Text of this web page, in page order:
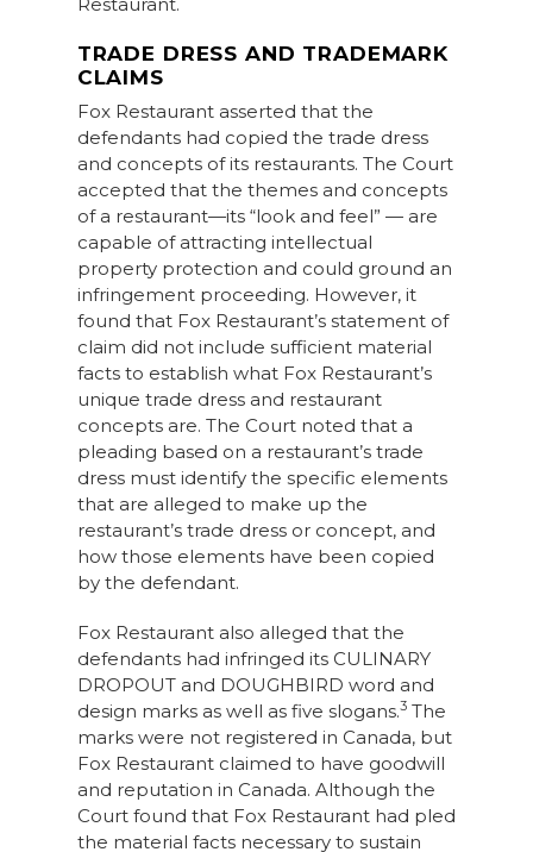
TRADE DRESS AND TRADEMARK
CLAIMS
Fox Restaurant asserted that the
defendants had copied the trade dress
and concepts of its restaurants. The Court
accepted that the themes and concepts
of a restaurant—its “look and feel” — are
capable of attracting intellectual
property protection and could ground an
infringement proceeding. However, it
found that Fox Restaurant’s statement of
claim did not include sufficient material
facts to establish what Fox Restaurant’s
unique trade dress and restaurant
concepts are. The Court noted that a
pleading based on a restaurant’s trade
dress must identify the specific elements
that are alleged to make up the
restaurant’s trade dress or concept, and
how those elements have been copied
by the defendant.
Fox Restaurant also alleged that the
defendants had infringed its CULINARY
DROPOUT and DOUGHBIRD word and
design marks as well as five slogans.3The
marks were not registered in Canada, but
Fox Restaurant claimed to have goodwill
and reputation in Canada. Although the
Court found that Fox Restaurant had pled
the material facts necessary to sustain